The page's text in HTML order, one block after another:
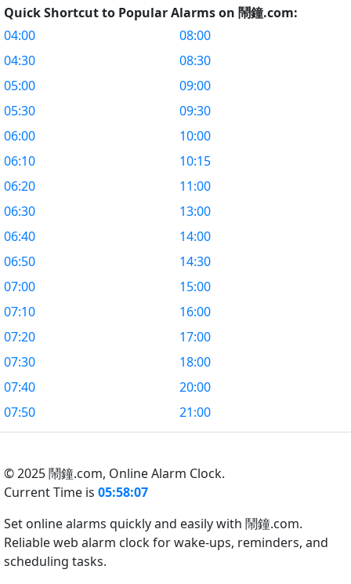
Quick Shortcut to Popular Alarms on 鬧鐘.com:
04:00
04:30
05:00
05:30
06:00
06:10
06:20
06:30
06:40
06:50
07:00
07:10
07:20
07:30
07:40
07:50
08:00
08:30
09:00
09:30
10:00
10:15
11:00
13:00
14:00
14:30
15:00
16:00
17:00
18:00
20:00
21:00
© 2025 鬧鐘.com, Online Alarm Clock.
Current Time is 05:58:08
Set online alarms quickly and easily with 鬧鐘.com.
Reliable web alarm clock for wake-ups, reminders, and
scheduling tasks.